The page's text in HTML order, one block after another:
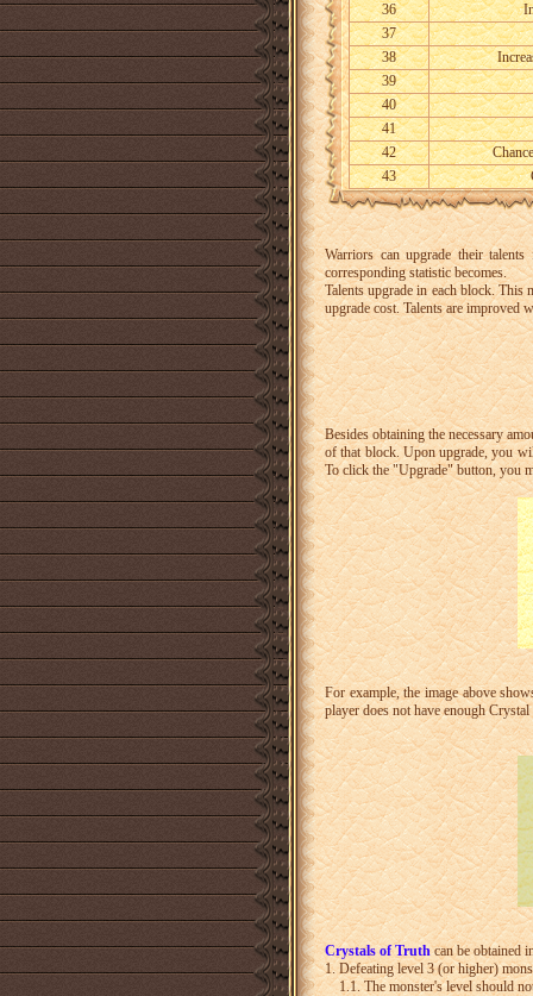
36
37
38
39
40
41
42
43
Warriors can upgrade their
corresponding statistic becomes.
Talents upgrade in each block.This
upgrade cost.Talents are improved
Besides obtaining the necessary
of that block. Upon upgrade, you
To click the "Upgrade" button, you
For example, the image above
player does not have enough
Crystals of Truthcan be obtained
1. Defeating level 3 (or higher)
1.1. The monster's level should